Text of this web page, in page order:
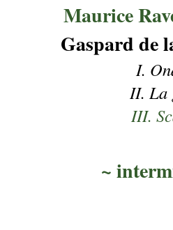
Maurice
Gaspard de
I.
II. La
III.
~